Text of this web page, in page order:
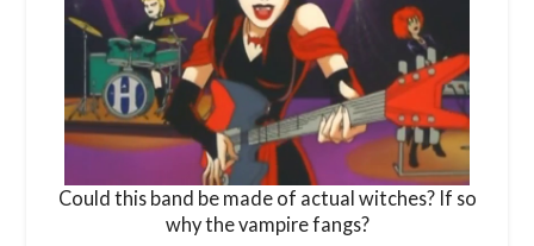
Could this band be made of actual witches? If so
why the vampire fangs?